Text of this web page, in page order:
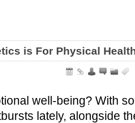
is For Physical
well-being? With
lately, alongside